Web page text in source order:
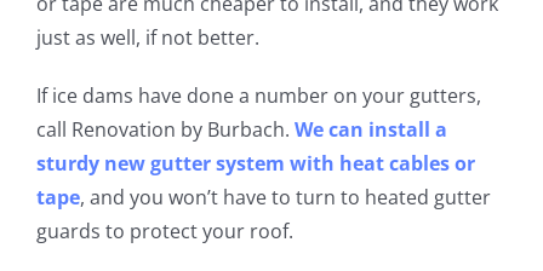
just as well, if not better.
If ice dams have done a number on your gutters,
call Renovation by Burbach. We can install a
sturdy new gutter system with heat cables or
tape, and you won’t have to turn to heated gutter
guards to protect your roof.